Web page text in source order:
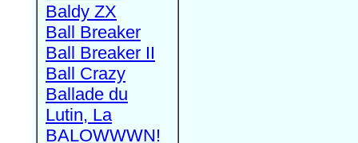
Baldy ZX
Ball Breaker
Ball Breaker II
Ball Crazy
Ballade du
Lutin, La
BALOWWWN!